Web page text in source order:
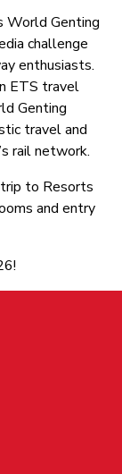
World Genting
challenge
enthusiasts.
ETS travel
Genting
travel and
rail network.
to Resorts
and entry